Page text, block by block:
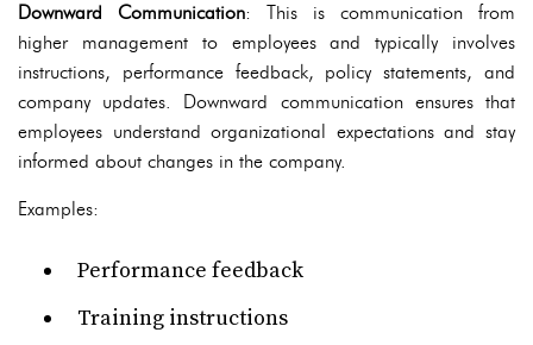
Downward Communication: This is communication from
higher management to employees and typically involves
instructions, performance feedback, policy statements, and
company updates. Downward communication ensures that
employees understand organizational expectations and stay
informed about changes in the company.
Examples:
Performance feedback
Training instructions